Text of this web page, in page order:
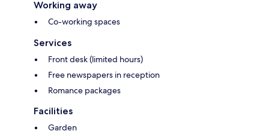
Working away
Co-working spaces
Services
Front desk (limited hours)
Free newspapers in reception
Romance packages
Facilities
Garden